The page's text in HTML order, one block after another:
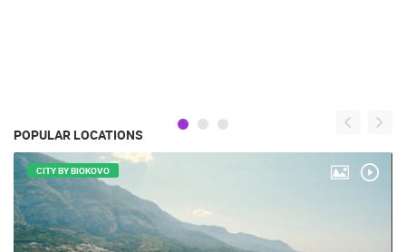
POPULAR LOCATIONS
CITY BY BIOKOVO